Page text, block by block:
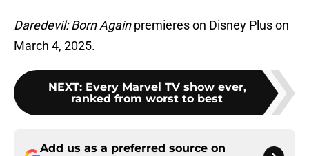
Daredevil: Born Againpremieres on Disney Plus on
March 4, 2025.
NEXT: Every Marvel TV show ever,
ranked from worst to best
Add us as a preferred source on